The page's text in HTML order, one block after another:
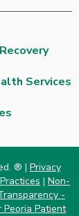
Services
® | Privacy
| Non-
-
Peoria Patient